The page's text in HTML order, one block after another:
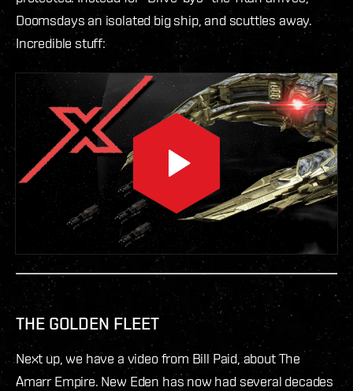
Doomsdays an isolated big ship, and scuttles away.
Incredible stuff:
THE GOLDEN FLEET
Next up, we have a video from Bill Paid, about The
Amarr Empire. New Eden has now had several decades